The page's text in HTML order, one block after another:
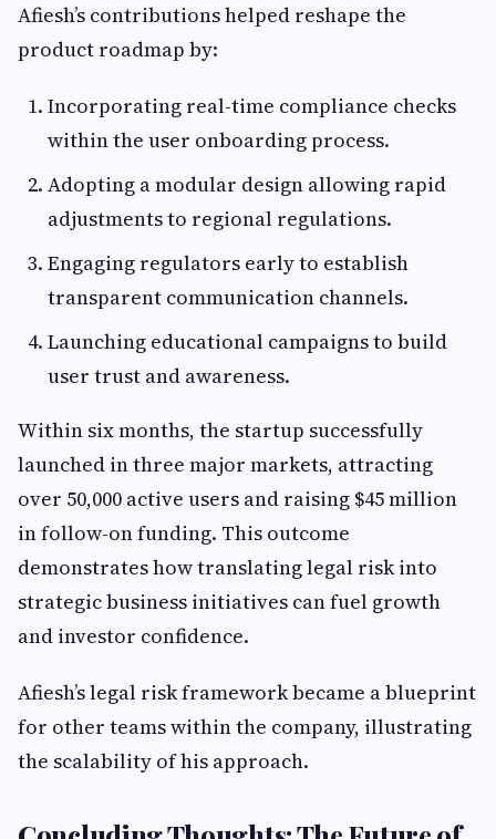
Afiesh’s contributions helped reshape the
product roadmap by:
Incorporating real-time compliance checks
within the user onboarding process.
Adopting a modular design allowing rapid
adjustments to regional regulations.
Engaging regulators early to establish
transparent communication channels.
Launching educational campaigns to build
user trust and awareness.
Within six months, the startup successfully
launched in three major markets, attracting
over 50,000 active users and raising $45 million
in follow-on funding. This outcome
demonstrates how translating legal risk into
strategic business initiatives can fuel growth
and investor confidence.
Afiesh’s legal risk framework became a blueprint
for other teams within the company, illustrating
the scalability of his approach.